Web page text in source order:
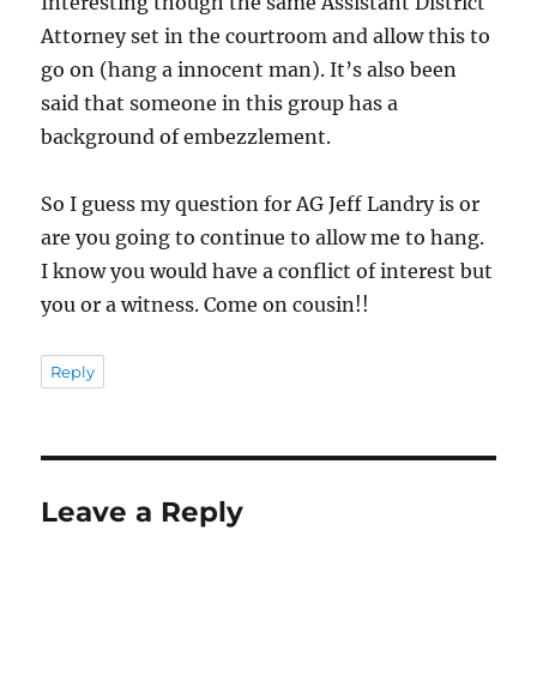
Attorney set in the courtroom and allow this to
go on (hang a innocent man). It’s also been
said that someone in this group has a
background of embezzlement.
So I guess my question for AG Jeff Landry is or
are you going to continue to allow me to hang.
I know you would have a conflict of interest but
you or a witness. Come on cousin!!
Reply
Leave a Reply